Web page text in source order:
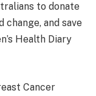
Cancer